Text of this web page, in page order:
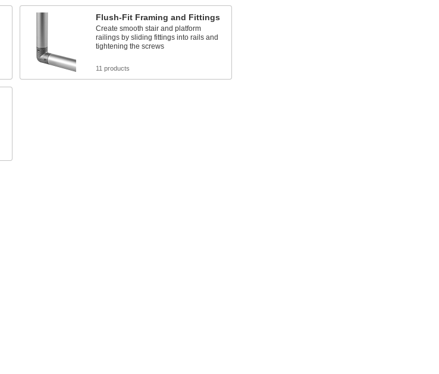
Flush-Fit Framing and Fittings
Create smooth stair and platform
railings by sliding fittings into rails and
tightening the screws
11 products